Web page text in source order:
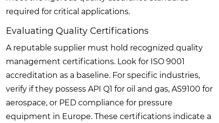
required for critical applications.
Evaluating Quality Certifications
A reputable supplier must hold recognized quality
management certifications. Look for ISO 9001
accreditation as a baseline. For specific industries,
verify if they possess API Q1 for oil and gas, AS9100 for
aerospace, or PED compliance for pressure
equipment in Europe. These certifications indicate a